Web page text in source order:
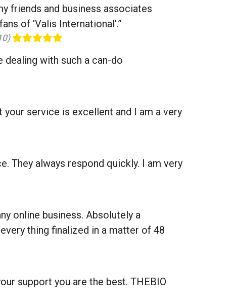
friends and business associates
of 'Valis International'.”
dealing with such a can-do
service is excellent and I am a very
They always respond quickly. I am very
online business. Absolutely a
thing finalized in a matter of 48
support you are the best. THEBIO